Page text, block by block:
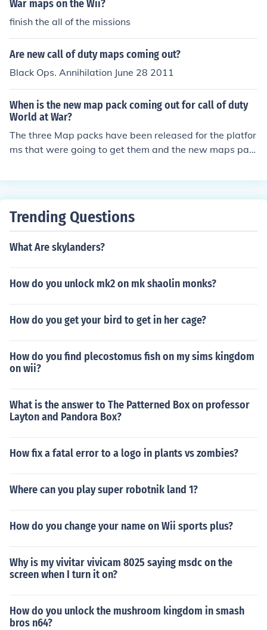
War maps on the Wii?
finish the all of the missions
Are new call of duty maps coming out?
Black Ops. Annihilation June 28 2011
When is the new map pack coming out for call of duty
World at War?
The three Map packs have been released for the platfor
ms that were going to get them and the new maps pac
Trending Questions
What Are skylanders?
How do you unlock mk2 on mk shaolin monks?
How do you get your bird to get in her cage?
How do you find plecostomus fish on my sims kingdom
on wii?
What is the answer to The Patterned Box on professor
Layton and Pandora Box?
How fix a fatal error to a logo in plants vs zombies?
Where can you play super robotnik land 1?
How do you change your name on Wii sports plus?
Why is my vivitar vivicam 8025 saying msdc on the
screen when I turn it on?
How do you unlock the mushroom kingdom in smash
bros n64?